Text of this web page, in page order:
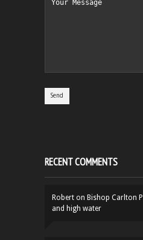
RECENT COMMENTS
Robert on Bishop Carlton
and high water